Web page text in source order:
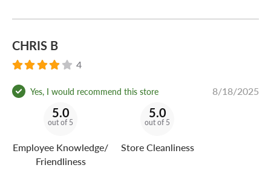
CHRIS B
4
Yes, I would recommend this store 8/18/2025
5.0
out of 5
Employee Knowledge/
Friendliness
5.0
out of 5
Store Cleanliness